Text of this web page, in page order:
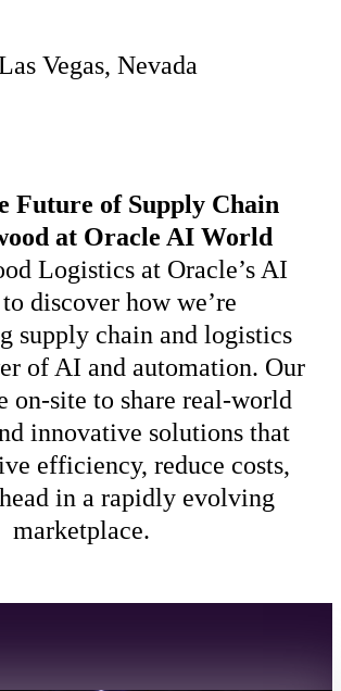
Vegas, Nevada
Future of Supply Chain
at Oracle AI World
Logistics at Oracle’s AI
discover howwe’re
supply chain and logistics
of AI and automation. Our
on-site to share real-world
innovative solutions that
efficiency, reduce costs,
in a rapidly evolving
marketplace.